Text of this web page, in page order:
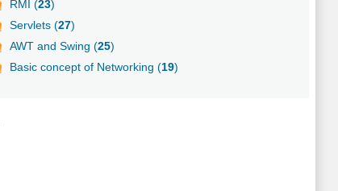
RMI (23)
Servlets (27)
AWT and Swing (25)
Basic concept of Networking (19)